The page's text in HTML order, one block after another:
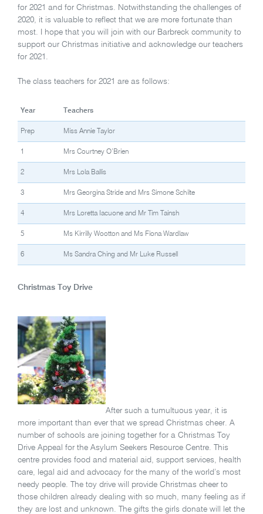
for 2021 and for Christmas. Notwithstanding the challenges of
2020, it is valuable to reflect that we are more fortunate than
most. I hope that you will join with our Barbreck community to
support our Christmas initiative and acknowledge our teachers
for 2021.
The class teachers for 2021 are as follows:
Year Teachers
Prep Miss Annie Taylor
1 Mrs Courtney O’Brien
2 Mrs Lola Ballis
3 Mrs Georgina Stride and Mrs Simone Schilte
4 Mrs Loretta Iacuone and Mr Tim Tainsh
5 Ms Kirrilly Wootton and Ms Fiona Wardlaw
6 Ms Sandra Ching and Mr Luke Russell
Christmas Toy Drive
After such a tumultuous year, it is
more important than ever that we spread Christmas cheer. A
number of schools are joining together for a Christmas Toy
Drive Appeal for the Asylum Seekers Resource Centre. This
centre provides food and material aid, support services, health
care, legal aid and advocacy for the many of the world’s most
needy people. The toy drive will provide Christmas cheer to
those children already dealing with so much, many feeling as if
they are lost and unknown. The gifts the girls donate will let the